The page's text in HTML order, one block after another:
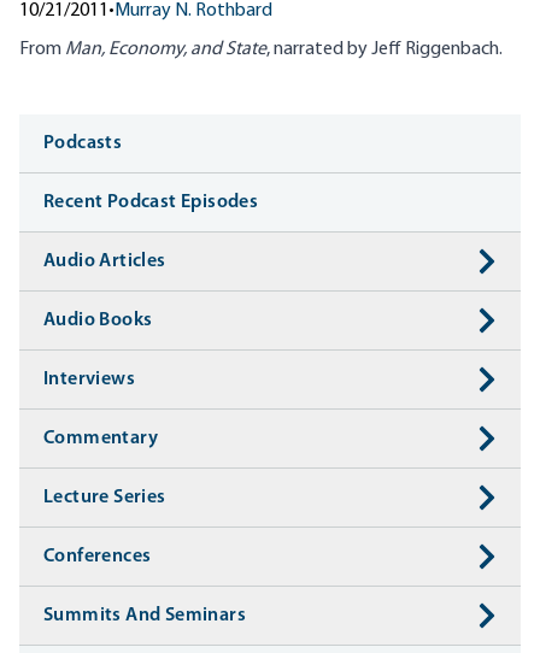
10/21/2011 • Murray N. Rothbard
From Man, Economy, and State, narrated by Jeff Riggenbach.
Media
Podcasts
Recent Podcast Episodes
Audio Articles
Audio Books
Interviews
Commentary
Lecture Series
Conferences
Summits And Seminars